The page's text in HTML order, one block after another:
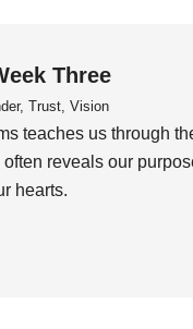
Three
Trust, Vision
teaches us through
reveals our
hearts.